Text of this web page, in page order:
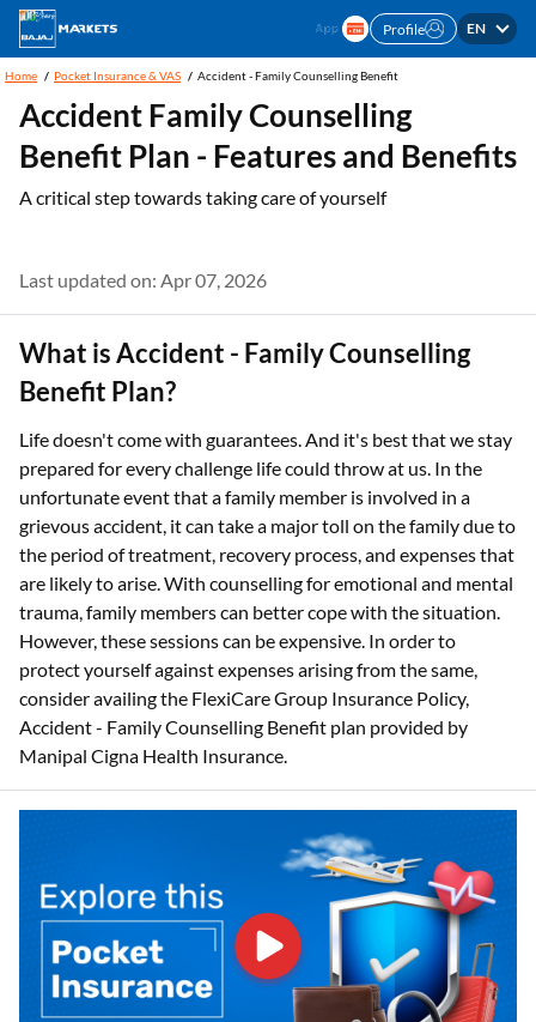
Profile EN
Home Pocket Insurance & VAS Accident - Family Counselling Benefit
Accident Family Counselling
Benefit Plan - Features and Benefits
A critical step towards taking care of yourself
Last updated on: Apr 07, 2026
What is Accident - Family Counselling
Benefit Plan?
Life doesn't come with guarantees. And it's best that we stay
prepared for every challenge life could throw at us. In the
unfortunate event that a family member is involved in a
grievous accident, it can take a major toll on the family due to
the period of treatment, recovery process, and expenses that
are likely to arise. With counselling for emotional and mental
trauma, family members can better cope with the situation.
However, these sessions can be expensive. In order to
protect yourself against expenses arising from the same,
consider availing the FlexiCare Group Insurance Policy,
Accident - Family Counselling Benefit plan provided by
Manipal Cigna Health Insurance.